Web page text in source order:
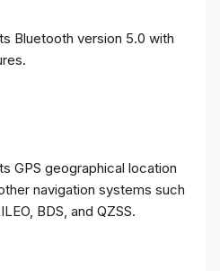
Bluetooth version 5.0 with
GPS geographical location
navigation systems such
BDS, and QZSS.